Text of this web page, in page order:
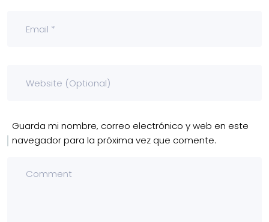
Guarda mi nombre, correo electrónico y web en este
navegador para la próxima vez que comente.